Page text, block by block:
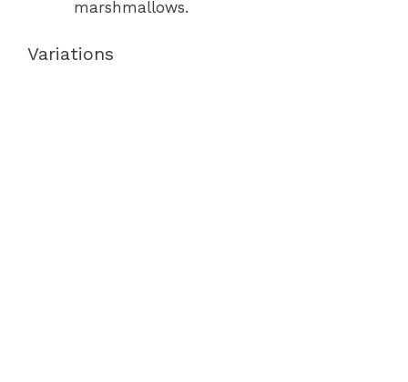
marshmallows.
Variations